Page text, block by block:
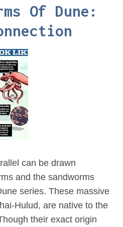
Of Dune:
can be drawn
and the sandworms
series. These massive
Hulud, are native to the
their exact origin